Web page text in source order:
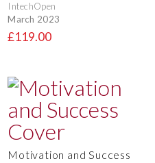
IntechOpen
March 2023
£119.00
Motivation and Success